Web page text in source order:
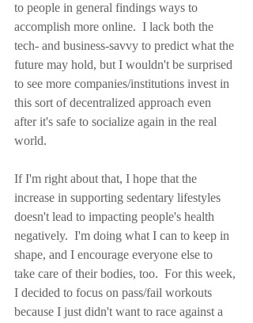
to people in general findings ways to
accomplish more online.  I lack both the
tech- and business-savvy to predict what the
future may hold, but I wouldn't be surprised
to see more companies/institutions invest in
this sort of decentralized approach even
after it's safe to socialize again in the real
world.
If I'm right about that, I hope that the
increase in supporting sedentary lifestyles
doesn't lead to impacting people's health
negatively.  I'm doing what I can to keep in
shape, and I encourage everyone else to
take care of their bodies, too.  For this week,
I decided to focus on pass/fail workouts
because I just didn't want to race against a